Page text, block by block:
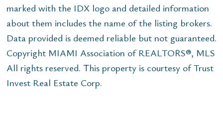
marked with the IDX logo and detailed information
about them includes the name of the listing brokers.
Data provided is deemed reliable but not guaranteed.
Copyright MIAMI Association of REALTORS®, MLS
All rights reserved. This property is courtesy of Trust
Invest Real Estate Corp.